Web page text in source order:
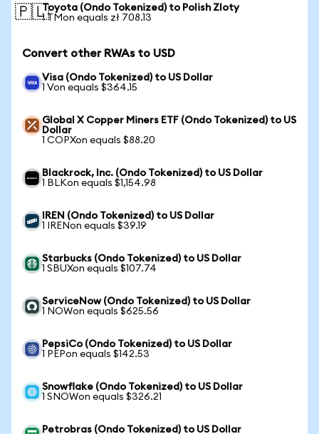
🇵🇱Toyota (Ondo Tokenized) to Polish Zloty
1 TMon equals zł 708.13
Convert other RWAs to USD
Visa (Ondo Tokenized) to US Dollar
1 Von equals $364.15
Global X Copper Miners ETF (Ondo Tokenized) to US
Dollar
1 COPXon equals $88.20
Blackrock, Inc. (Ondo Tokenized) to US Dollar
1 BLKon equals $1,154.98
IREN (Ondo Tokenized) to US Dollar
1 IRENon equals $39.19
Starbucks (Ondo Tokenized) to US Dollar
1 SBUXon equals $107.74
ServiceNow (Ondo Tokenized) to US Dollar
1 NOWon equals $625.56
PepsiCo (Ondo Tokenized) to US Dollar
1 PEPon equals $142.53
Snowflake (Ondo Tokenized) to US Dollar
1 SNOWon equals $326.21
Petrobras (Ondo Tokenized) to US Dollar